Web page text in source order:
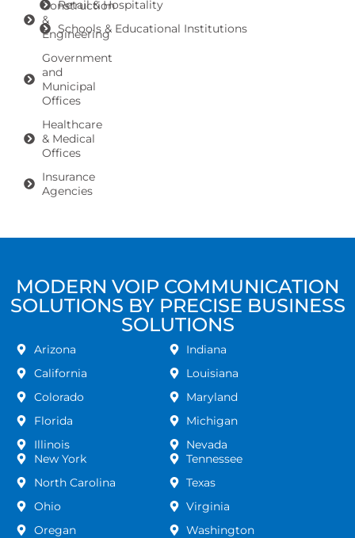
Construction
&
Engineering
Government
and
Municipal
Offices
Healthcare
& Medical
Offices
Insurance
Agencies
Retail & Hospitality
Schools & Educational Institutions
MODERN VOIP COMMUNICATION
SOLUTIONS BY PRECISE BUSINESS
SOLUTIONS
Arizona
California
Colorado
Florida
Illinois
New York
North Carolina
Ohio
Oregan
Indiana
Louisiana
Maryland
Michigan
Nevada
Tennessee
Texas
Virginia
Washington